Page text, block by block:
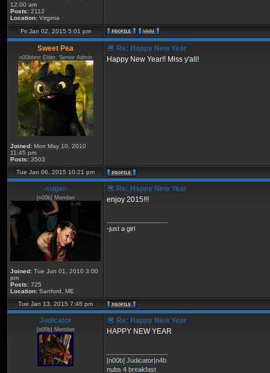
12:00 am
Posts: 2112
Location: Virginia
Fri Jan 02, 2015 5:01 pm
Sweet Pea
n00bfest Elder, Senior Admin
Joined: Mon May 10, 2010
11:45 pm
Posts: 3503
Re: Happy New Year
Happy New Year!! Miss y'all!
Tue Jan 06, 2015 10:21 pm
-sugar-
[n00b] Member
Joined: Tue Jun 01, 2010 3:00
pm
Posts: 725
Location: Sanford, ME
Re: Happy New Year
enjoy 2015!!!
-just a girl
Tue Jan 13, 2015 7:48 pm
Judicator
[n00b] Member
Re: Happy New Year
HAPPY NEW YEAR
[n00b] Judicator|n4b
nubs 4 breakfast